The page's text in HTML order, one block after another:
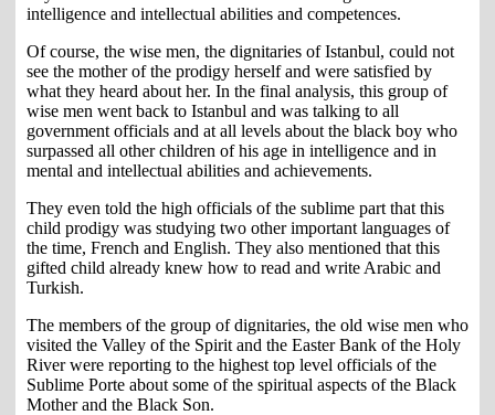
intelligence and intellectual abilities and competences.
Of course, the wise men, the dignitaries of Istanbul, could not
see the mother of the prodigy herself and were satisfied by
what they heard about her. In the final analysis, this group of
wise men went back to Istanbul and was talking to all
government officials and at all levels about the black boy who
surpassed all other children of his age in intelligence and in
mental and intellectual abilities and achievements.
They even told the high officials of the sublime part that this
child prodigy was studying two other important languages of
the time, French and English. They also mentioned that this
gifted child already knew how to read and write Arabic and
Turkish.
The members of the group of dignitaries, the old wise men who
visited the Valley of the Spirit and the Easter Bank of the Holy
River were reporting to the highest top level officials of the
Sublime Porte about some of the spiritual aspects of the Black
Mother and the Black Son.